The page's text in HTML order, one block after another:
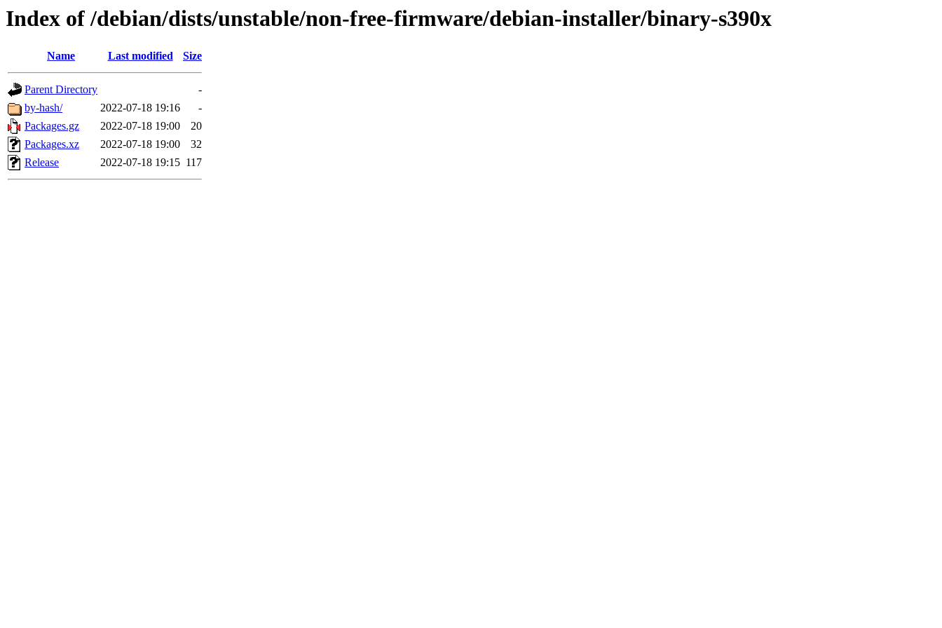
Index of /debian/dists/unstable/non-free-firmware/debian-installer/binary-s390x
Name Last modified Size
Parent Directory
-
by-hash/
2022-07-18 19:16
-
Packages.gz
2022-07-18 19:00
20
Packages.xz
2022-07-18 19:00
32
Release
2022-07-18 19:15 117